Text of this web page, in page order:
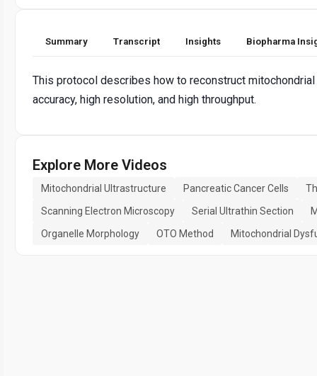
Summary Transcript Insights Biopharma
This protocol describes how to reconstruct
accuracy, high resolution, and high throughput.
Explore More Videos
Mitochondrial Ultrastructure Pancreatic Cancer Cells
Scanning Electron Microscopy
Serial Ultrathin Section
Organelle Morphology
OTO Method Mitochondrial